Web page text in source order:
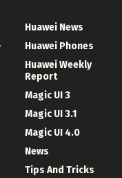
Huawei News
Huawei Phones
Huawei Weekly
Report
Magic UI 3
Magic UI 3.1
Magic UI 4.0
News
Tips And Tricks